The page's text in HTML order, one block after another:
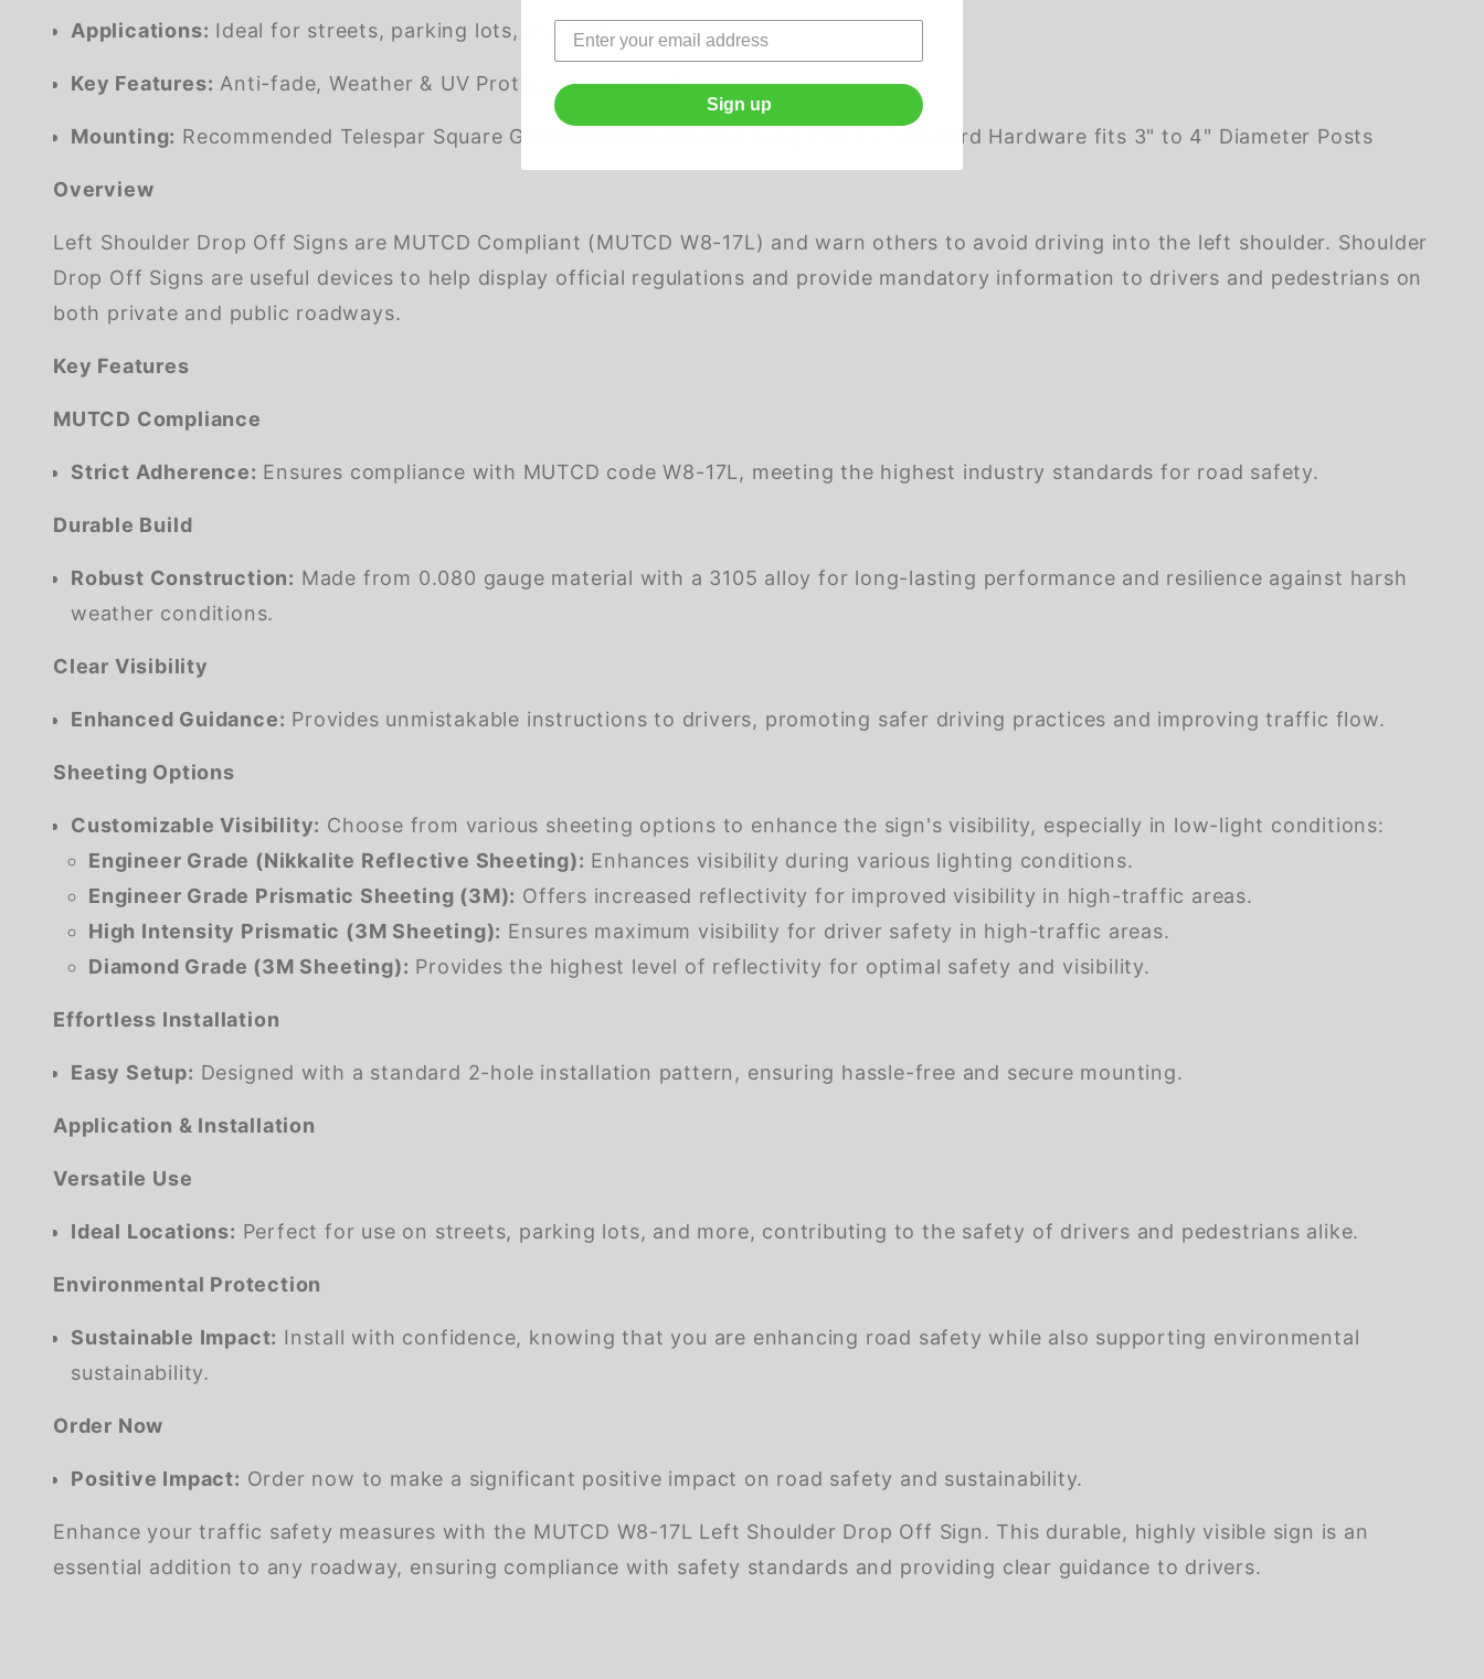
Applications: Ideal for streets, parking lots, and more
Key Features: Anti-fade, Weather & UV Protection Included
Mounting: Recommended Telespar Square Galvanized Steel Break Away Posts - Standard Hardware fits 3" to 4" Diameter Posts
Overview
Left Shoulder Drop Off Signs are MUTCD Compliant (MUTCD W8-17L) and warn others to avoid driving into the left shoulder. Shoulder
Drop Off Signs are useful devices to help display official regulations and provide mandatory information to drivers and pedestrians on
both private and public roadways.
Key Features
MUTCD Compliance
Strict Adherence: Ensures compliance with MUTCD code W8-17L, meeting the highest industry standards for road safety.
Durable Build
Robust Construction: Made from 0.080 gauge material with a 3105 alloy for long-lasting performance and resilience against harsh
weather conditions.
Clear Visibility
Enhanced Guidance: Provides unmistakable instructions to drivers, promoting safer driving practices and improving traffic flow.
Sheeting Options
Customizable Visibility: Choose from various sheeting options to enhance the sign's visibility, especially in low-light conditions:
Engineer Grade (Nikkalite Reflective Sheeting): Enhances visibility during various lighting conditions.
Engineer Grade Prismatic Sheeting (3M): Offers increased reflectivity for improved visibility in high-traffic areas.
High Intensity Prismatic (3M Sheeting): Ensures maximum visibility for driver safety in high-traffic areas.
Diamond Grade (3M Sheeting): Provides the highest level of reflectivity for optimal safety and visibility.
Effortless Installation
Easy Setup: Designed with a standard 2-hole installation pattern, ensuring hassle-free and secure mounting.
Application & Installation
Versatile Use
Ideal Locations: Perfect for use on streets, parking lots, and more, contributing to the safety of drivers and pedestrians alike.
Environmental Protection
Sustainable Impact: Install with confidence, knowing that you are enhancing road safety while also supporting environmental
sustainability.
Order Now
Positive Impact: Order now to make a significant positive impact on road safety and sustainability.
Enhance your traffic safety measures with the MUTCD W8-17L Left Shoulder Drop Off Sign. This durable, highly visible sign is an
essential addition to any roadway, ensuring compliance with safety standards and providing clear guidance to drivers.
Sign up